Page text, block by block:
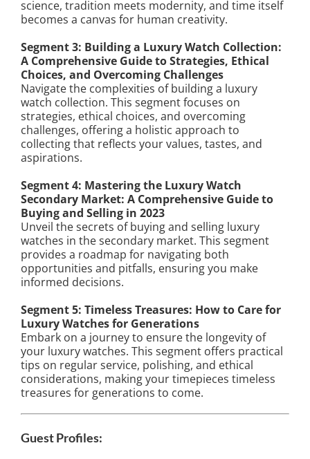
science, tradition meets modernity, and time itself
becomes a canvas for human creativity.
Segment 3: Building a Luxury Watch Collection:
A Comprehensive Guide to Strategies, Ethical
Choices, and Overcoming Challenges
Navigate the complexities of building a luxury
watch collection. This segment focuses on
strategies, ethical choices, and overcoming
challenges, offering a holistic approach to
collecting that reflects your values, tastes, and
aspirations.
Segment 4: Mastering the Luxury Watch
Secondary Market: A Comprehensive Guide to
Buying and Selling in 2023
Unveil the secrets of buying and selling luxury
watches in the secondary market. This segment
provides a roadmap for navigating both
opportunities and pitfalls, ensuring you make
informed decisions.
Segment 5: Timeless Treasures: How to Care for
Luxury Watches for Generations
Embark on a journey to ensure the longevity of
your luxury watches. This segment offers practical
tips on regular service, polishing, and ethical
considerations, making your timepieces timeless
treasures for generations to come.
Guest Profiles: